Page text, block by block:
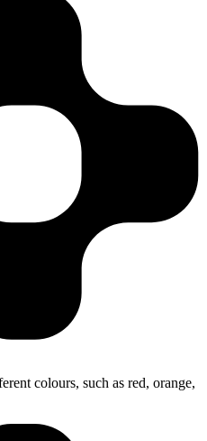
colours, such as red, orange,